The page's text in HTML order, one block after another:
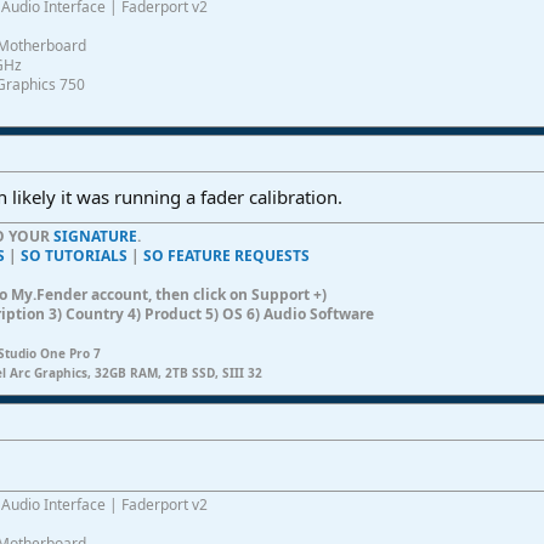
Interface | Faderport v2
750
likely it was running a fader calibration.
YOURSIGNATURE.
| SO TUTORIALS | SO FEATURE REQUESTS
My.Fender account, then click on Support +)
3) Country 4) Product 5) OS 6) Audio Software
One Pro 7
Graphics, 32GB RAM, 2TB SSD, SIII 32
Interface | Faderport v2